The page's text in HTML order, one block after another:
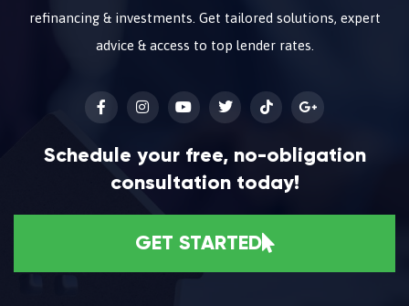
refinancing & investments. Get tailored solutions, expert
advice & access to top lender rates.
Schedule your free, no-obligation
consultation today!
GET STARTED